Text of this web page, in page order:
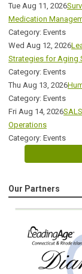
Tue Aug 11, 2026
Medication
Category: Events
Wed Aug 12, 2026
Strategies for Aging
Category: Events
Thu Aug 13, 2026
Category: Events
Fri Aug 14, 2026
Operations
Category: Events
Our Partners